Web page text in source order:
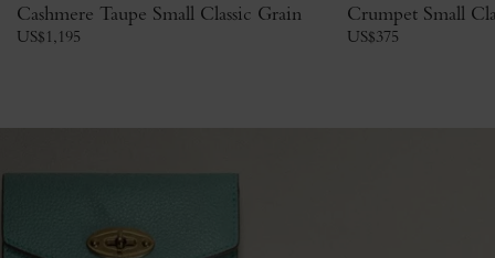
Cashmere Taupe Small Classic Grain
US$1,195
Crumpet Small
US$375